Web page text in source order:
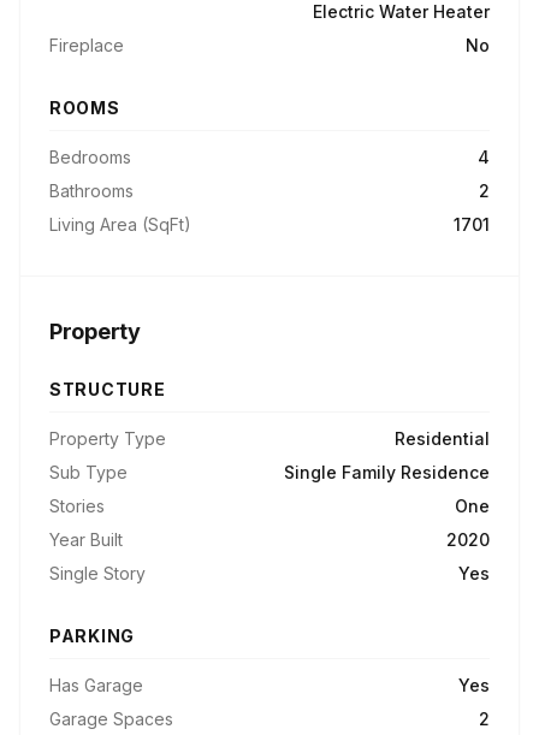
Electric Water Heater
Fireplace
No
ROOMS
Bedrooms
4
Bathrooms
2
Living Area (SqFt)
1701
Property
STRUCTURE
Property Type
Residential
Sub Type
Single Family Residence
Stories
One
Year Built
2020
Single Story
Yes
PARKING
Has Garage
Yes
Garage Spaces
2